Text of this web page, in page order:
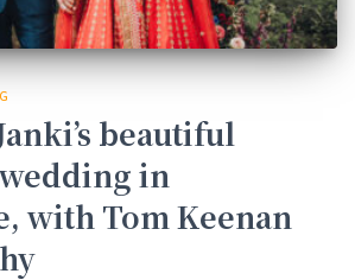
beautiful
in
with Tom Keenan